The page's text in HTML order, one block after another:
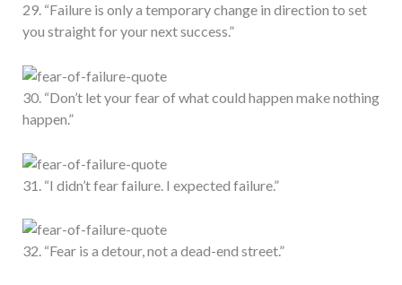
29. “Failure is only a temporary change in direction to set
you straight for your next success.”
30. “Don’t let your fear of what could happen make nothing
happen.”
31. “I didn’t fear failure. I expected failure.”
32. “Fear is a detour, not a dead-end street.”